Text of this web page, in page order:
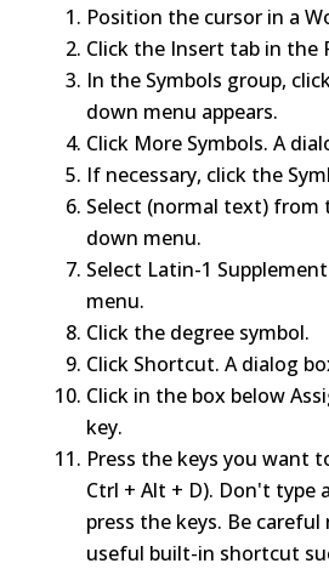
Position the cursor in a
Click the Insert tab in the
In the Symbols group,
down menu appears.
Click More Symbols. A
If necessary, click the
Select (normal text) from
down menu.
Select Latin-1
menu.
Click the degree symbol.
Click Shortcut. A dialog
Click in the box below
key.
Press the keys you want
Ctrl + Alt + D). Don't type
press the keys. Be
useful built-in shortcut